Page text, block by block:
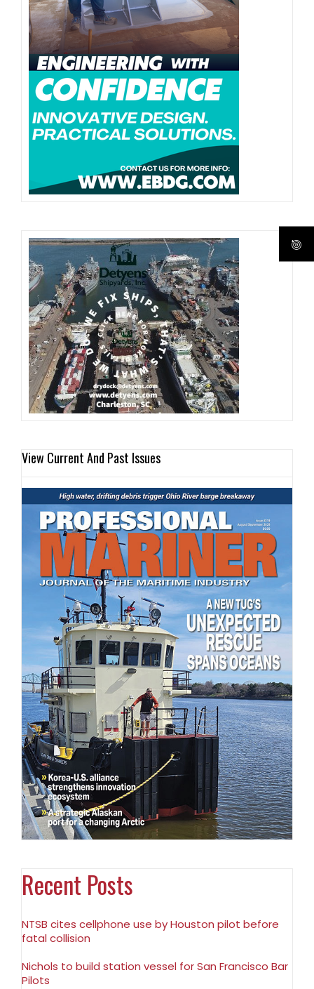
View Current And Past Issues
Recent Posts
NTSB cites cellphone use by Houston pilot before
fatal collision
Nichols to build station vessel for San Francisco Bar
Pilots